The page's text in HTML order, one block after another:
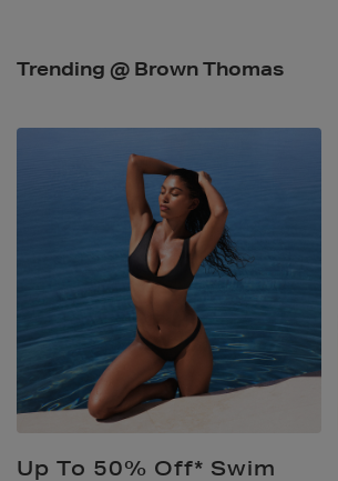
Trending @ Brown Thomas
Mist-Have Mists